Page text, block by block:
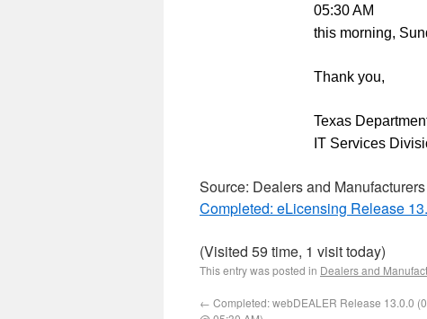
05:30 AM
this morning,
Thank you,
Texas
IT Services
Source: Dealers and Manufacturers
Completed: eLicensing Release
(Visited 59 time, 1 visit today)
This entry was posted in Dealers and
← Completed: webDEALER Release 13.0.0